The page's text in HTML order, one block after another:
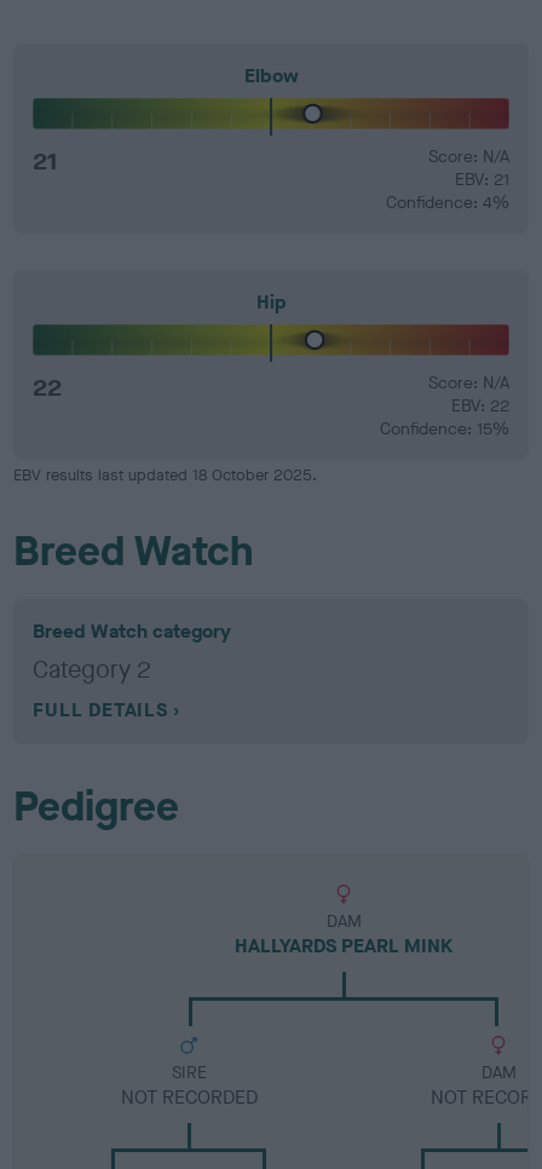
Elbow
21
Score: N/A
EBV: 21
Confidence: 4%
Hip
22
Score: N/A
EBV: 22
Confidence: 15%
EBV results last updated 18 October 2025.
Breed Watch
Breed Watch category
Category 2
FULL DETAILS
Pedigree
DAM
HALLYARDS PEARL MINK
SIRE
NOT RECORDED
DAM
NOT